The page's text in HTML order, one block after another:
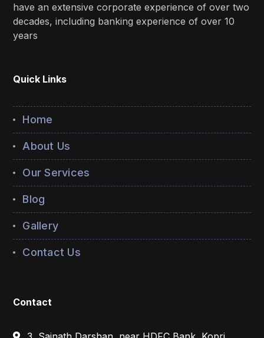
have an extensive corporate experience of over two
decades, including banking experience of over 10
years
Quick Links
Home
About Us
Our Services
Blog
Gallery
Contact Us
Contact